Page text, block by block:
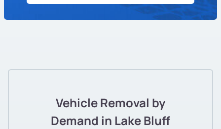
Vehicle Removal by
Demand in Lake Bluff